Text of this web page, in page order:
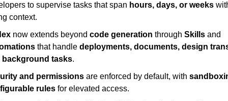
to supervise tasks that span hours, days, or weeks
context.
now extends beyond code generation through Skills
that handle deployments, documents, design
background tasks.
and permissions are enforced by default, with
rules for elevated access.